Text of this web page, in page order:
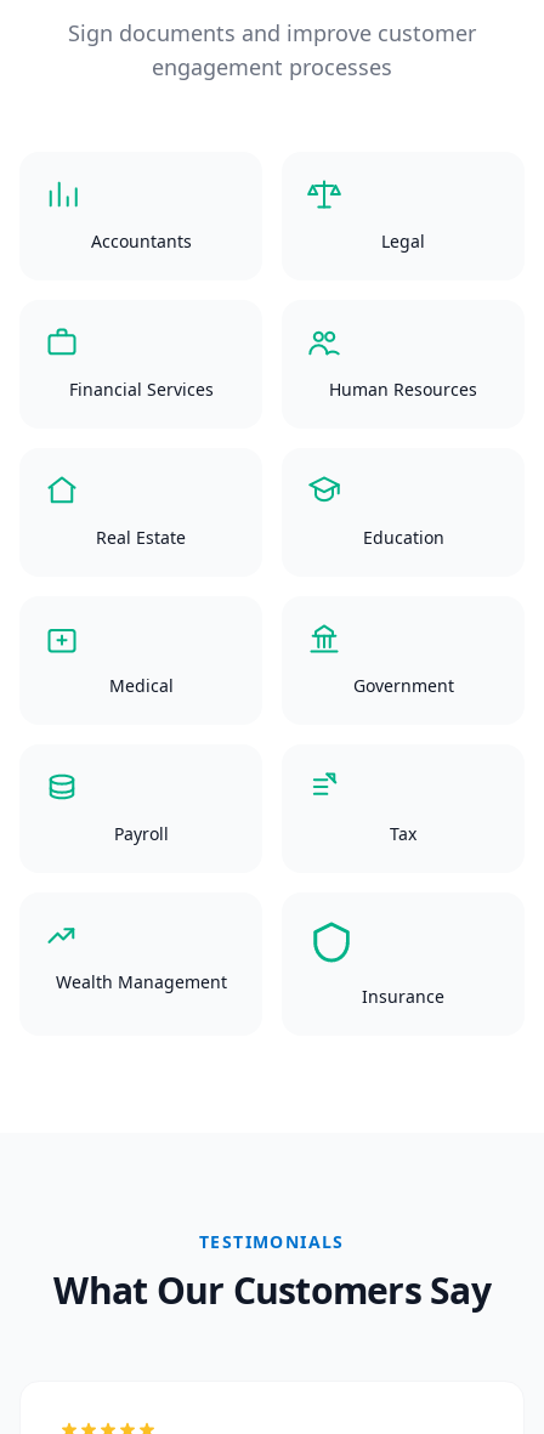
Sign documents and improve customer
engagement processes
Accountants Legal
Financial Services Human Resources
Real Estate Education
Medical Government
Payroll Tax
Wealth Management
Insurance
TESTIMONIALS
What Our Customers Say